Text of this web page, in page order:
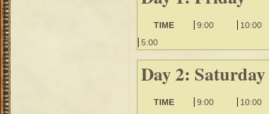
TIME 9:00
10:00
5:00
Day 2: Saturday
TIME 9:00
10:00